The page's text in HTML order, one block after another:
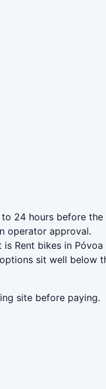
24 hours before
operator approval.
Rent bikes in
sit well
site before paying.